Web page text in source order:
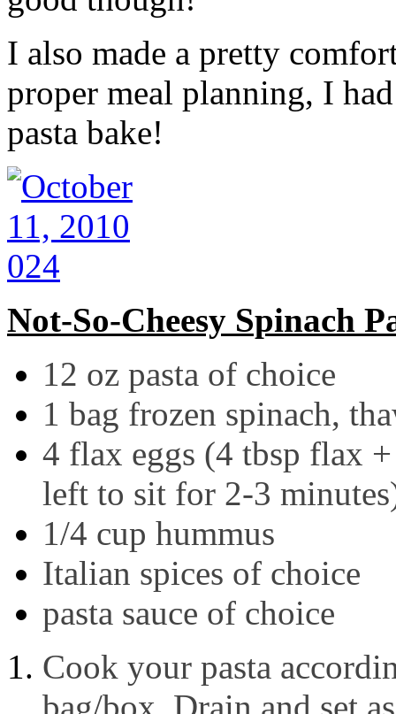
I also made a pretty
proper meal planning, I
pasta bake!
Not-So-Cheesy Spinach
12 oz pasta of choice
1 bag frozen spinach,
4 flax eggs (4 tbsp flax
left to sit for 2-3
1/4 cup hummus
Italian spices of choice
pasta sauce of choice
Cook your pasta
bag/box. Drain and set